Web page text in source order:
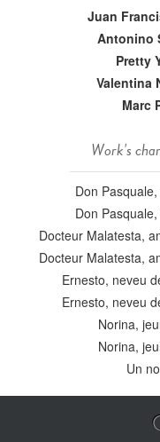
Juan
Antonino
Pretty
Valentina
Marc
Work's
Don
Don
Docteur Malatesta,
Docteur Malatesta,
Ernesto, neveu
Ernesto, neveu
Norina,
Norina,
Un